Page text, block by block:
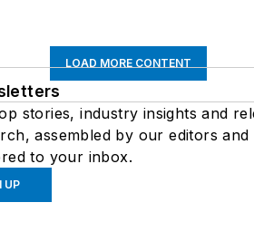
LOAD MORE CONTENT
stories, industry insights and
assembled by our editors and
to your inbox.
UP